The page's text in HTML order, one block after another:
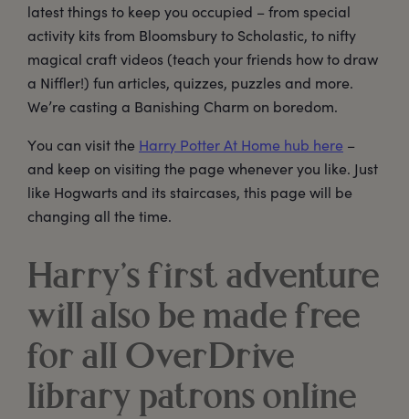
latest things to keep you occupied – from special
activity kits from Bloomsbury to Scholastic, to nifty
magical craft videos (teach your friends how to draw
a Niffler!) fun articles, quizzes, puzzles and more.
We’re casting a Banishing Charm on boredom.
You can visit the Harry Potter At Home hub here –
and keep on visiting the page whenever you like. Just
like Hogwarts and its staircases, this page will be
changing all the time.
Harry’s first adventure
will also be made free
for all OverDrive
library patrons online